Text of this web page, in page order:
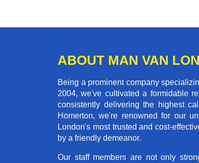
ABOUT MAN VAN
Being a prominent company
2004, we've cultivated a formidable
consistently delivering the highest
Homerton, we're renowned for our
London's most trusted and cost-
by a friendly demeanor.
Our staff members are not only